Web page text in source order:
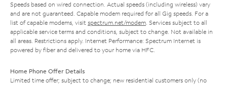
Speeds based on wired connection. Actual speeds (including wireless) vary
and are not guaranteed. Capable modem required for all Gig speeds. For a
list of capable modems, visit spectrum.net/modem. Services subject to all
applicable service terms and conditions, subject to change. Not available in
all areas. Restrictions apply. Internet Performance: Spectrum Internet is
powered by fiber and delivered to your home via HFC.
Home Phone Offer Details
Limited time offer; subject to change; new residential customers only (no